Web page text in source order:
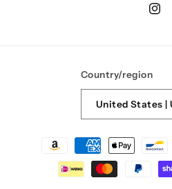
Country/region
Payment